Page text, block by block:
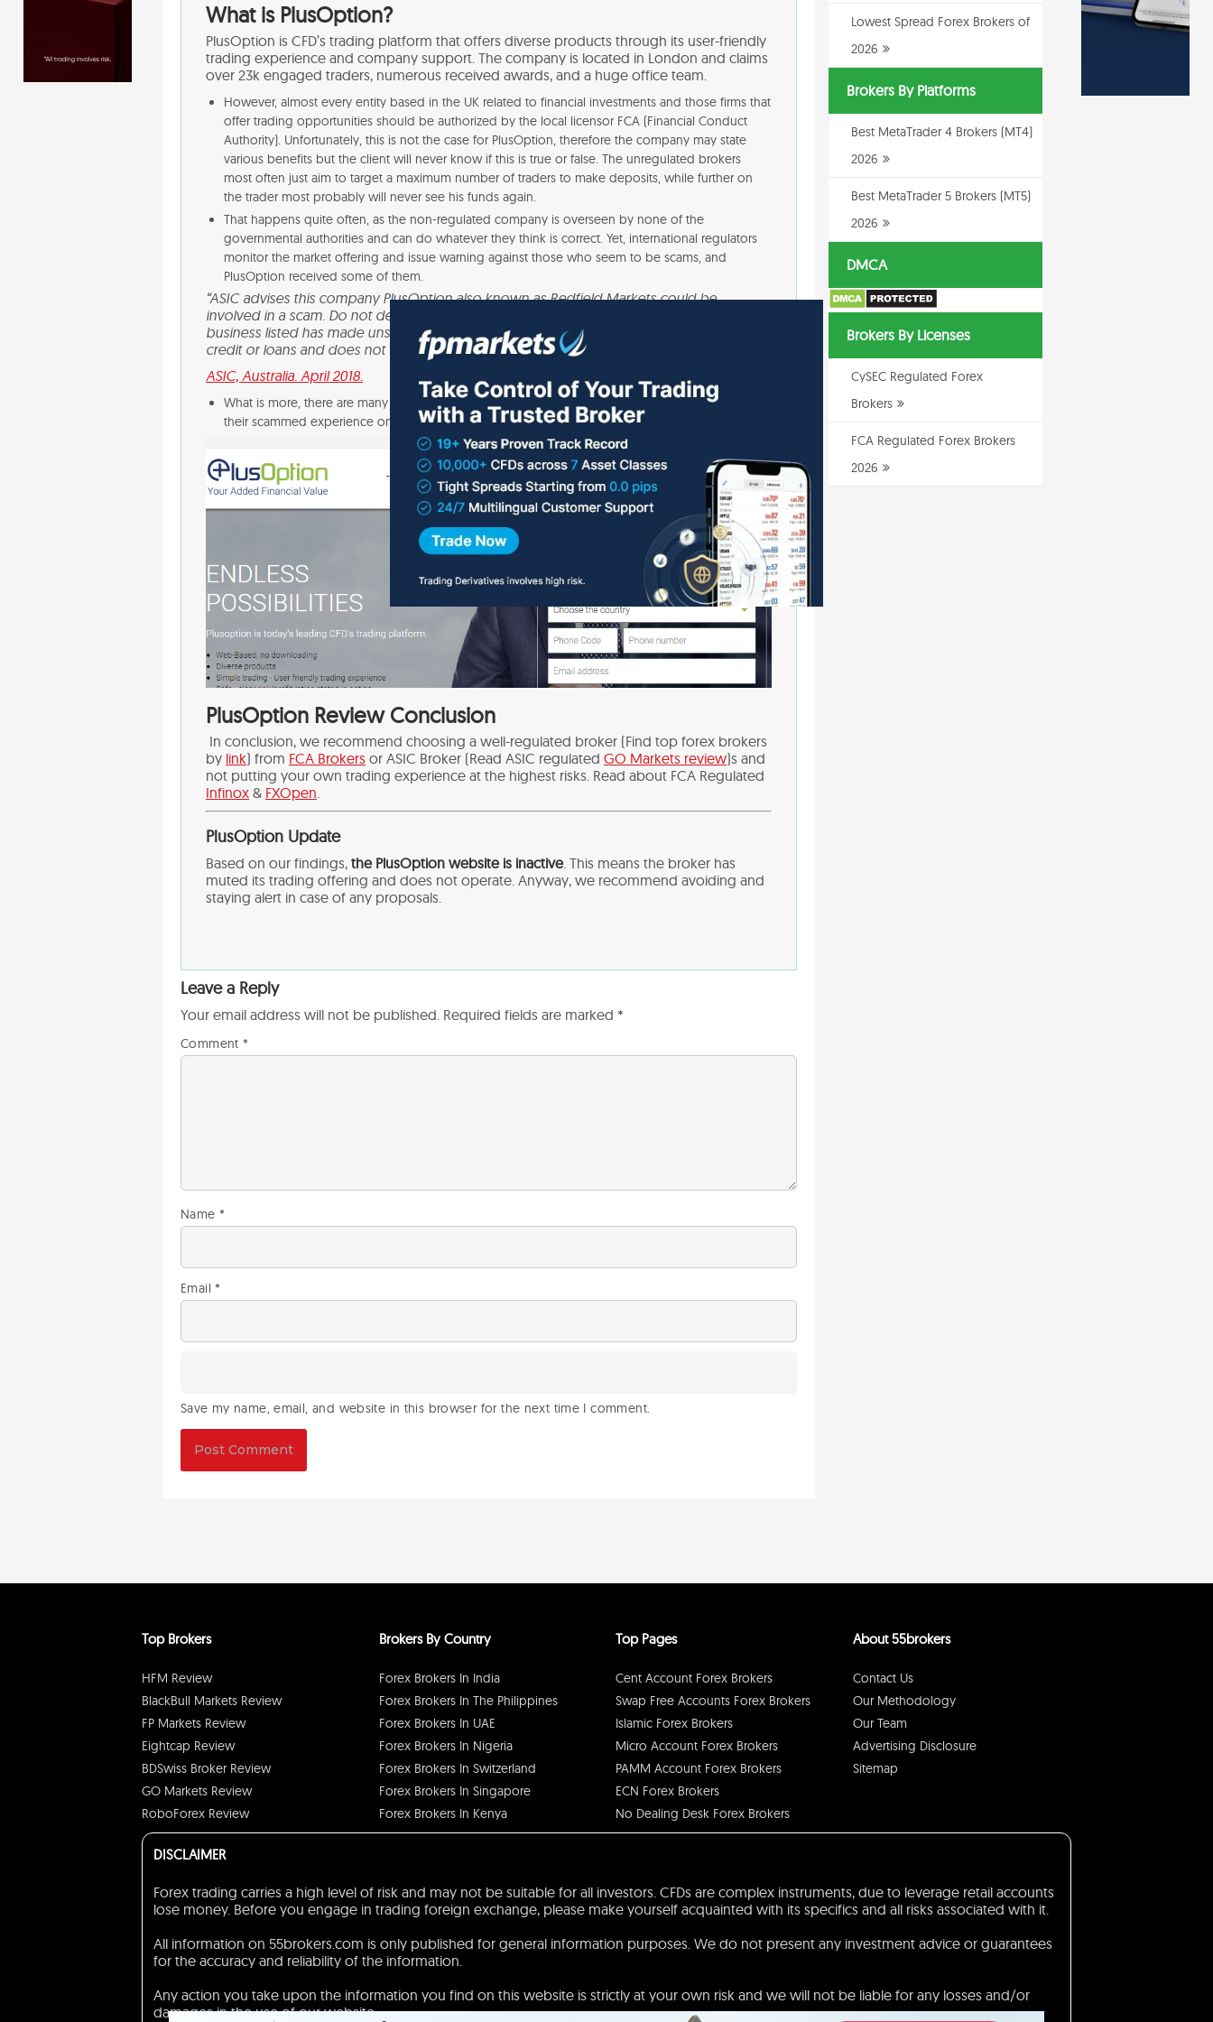
What is PlusOption?
PlusOption is CFD’s trading platform that offers diverse products through its user-friendly
trading experience and company support. The company is located in London and claims
over 23k engaged traders, numerous received awards, and a huge office team.
However, almost every entity based in the UK related to financial investments and those firms that
offer trading opportunities should be authorized by the local licensor FCA (Financial Conduct
Authority). Unfortunately, this is not the case for PlusOption, therefore the company may state
various benefits but the client will never know if this is true or false. The unregulated brokers
most often just aim to target a maximum number of traders to make deposits, while further on
the trader most probably will never see his funds again.
That happens quite often, as the non-regulated company is overseen by none of the
governmental authorities and can do whatever they think is correct. Yet, international regulators
monitor the market offering and issue warning against those who seem to be scams, and
PlusOption received some of them.
“ASIC advises this company PlusOption also known as Redfield Markets could be
involved in a scam. Do not deal with this business as it is unlicensed in Australia. The
business listed has made unsolicited calls or sent emails about investing, financial advice,
credit or loans and does not hold a current Australian Financial Services (AFS) license.”
ASIC, Australia. April 2018.
What is more, there are many negative reviews from the PlusOption engaged traders that state
their scammed experience on huge amounts.
PlusOption Review Conclusion
In conclusion, we recommend choosing a well-regulated broker (Find top forex brokers
by link) from FCA Brokers or ASIC Broker (Read ASIC regulated GO Markets review)s and
not putting your own trading experience at the highest risks. Read about FCA Regulated
Infinox & FXOpen.
PlusOption Update
Based on our findings, the PlusOption website is inactive. This means the broker has
muted its trading offering and does not operate. Anyway, we recommend avoiding and
staying alert in case of any proposals.
Leave a Reply
Your email address will not be published. Required fields are marked *
Comment *
Name *
Email *
Save my name, email, and website in this browser for the next time I comment.
Lowest Spread Forex Brokers of
2026
Brokers By Platforms
Best MetaTrader 4 Brokers (MT4)
2026
Best MetaTrader 5 Brokers (MT5)
2026
DMCA
Brokers By Licenses
CySEC Regulated Forex
Brokers
FCA Regulated Forex Brokers
2026
Top Brokers
HFM Review
BlackBull Markets Review
FP Markets Review
Eightcap Review
BDSwiss Broker Review
GO Markets Review
RoboForex Review
Brokers By Country
Forex Brokers In India
Forex Brokers In The Philippines
Forex Brokers In UAE
Forex Brokers In Nigeria
Forex Brokers In Switzerland
Forex Brokers In Singapore
Forex Brokers In Kenya
Top Pages
Cent Account Forex Brokers
Swap Free Accounts Forex Brokers
Islamic Forex Brokers
Micro Account Forex Brokers
PAMM Account Forex Brokers
ECN Forex Brokers
No Dealing Desk Forex Brokers
About 55brokers
Contact Us
Our Methodology
Our Team
Advertising Disclosure
Sitemap
DISCLAIMER
Forex trading carries a high level of risk and may not be suitable for all investors. CFDs are complex instruments, due to leverage retail accounts
lose money. Before you engage in trading foreign exchange, please make yourself acquainted with its specifics and all risks associated with it.
All information on 55brokers.com is only published for general information purposes. We do not present any investment advice or guarantees
for the accuracy and reliability of the information.
Any action you take upon the information you find on this website is strictly at your own risk and we will not be liable for any losses and/or
damages in the use of our website.